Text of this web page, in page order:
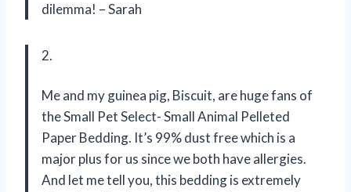
dilemma! – Sarah
2.
Me and my guinea pig, Biscuit, are huge fans of
the Small Pet Select- Small Animal Pelleted
Paper Bedding. It’s 99% dust free which is a
major plus for us since we both have allergies.
And let me tell you, this bedding is extremely